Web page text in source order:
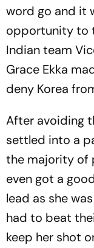
word go and it
opportunity to
Indian team
Grace Ekka
deny Korea
After avoiding
settled into a
the majority of
even got a
lead as she
had to beat
keep her shot